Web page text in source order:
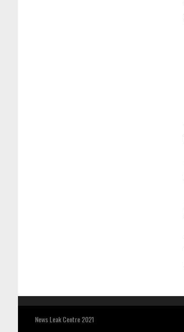
News Leak Centre 2021